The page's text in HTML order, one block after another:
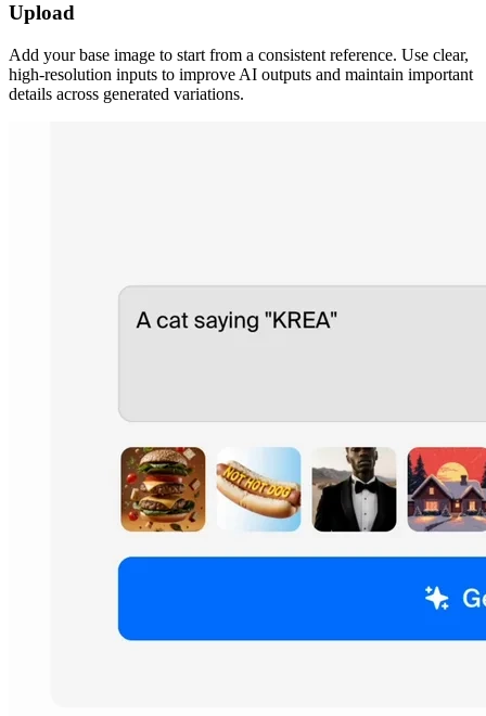
Upload
Add your base image to start from a consistent reference. Use clear,
high-resolution inputs to improve AI outputs and maintain important
details across generated variations.